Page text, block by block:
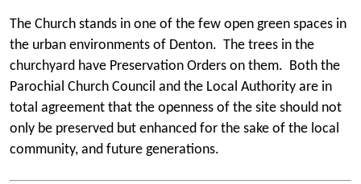
The Church stands in one of the few open green spaces in
the urban environments of Denton. The trees in the
churchyard have Preservation Orders on them. Both the
Parochial Church Council and the Local Authority are in
total agreement that the openness of the site should not
only be preserved but enhanced for the sake of the local
community, and future generations.